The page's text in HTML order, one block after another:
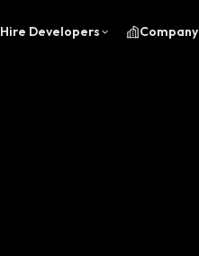
Hire Developers Company